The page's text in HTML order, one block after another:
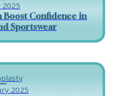
2025
Boost Confidence in
Sportswear
2025